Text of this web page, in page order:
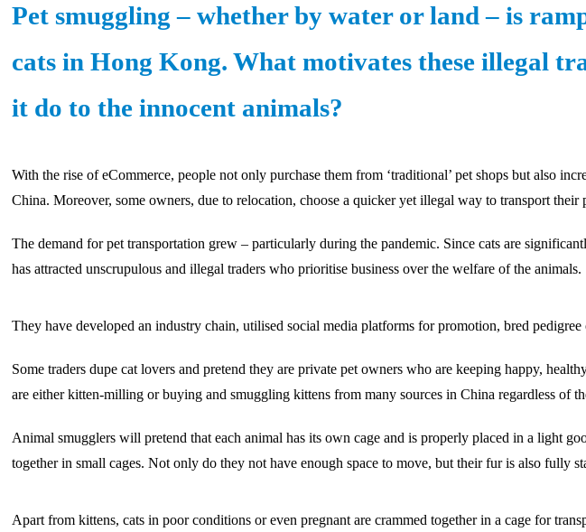
Pet smuggling – whether by water or land – is
cats in Hong Kong. What motivates these illegal
it do to the innocent animals?
With the rise of eCommerce, people not only purchase them from ‘traditional’ pet shops but also
China. Moreover, some owners, due to relocation, choose a quicker yet illegal way to transport
The demand for pet transportation grew – particularly during the pandemic. Since cats are
has attracted unscrupulous and illegal traders who prioritise business over the welfare of the animals.
They have developed an industry chain, utilised social media platforms for promotion, bred
Some traders dupe cat lovers and pretend they are private pet owners who are keeping happy,
are either kitten-milling or buying and smuggling kittens from many sources in China regardless of
Animal smugglers will pretend that each animal has its own cage and is properly placed in a light
together in small cages. Not only do they not have enough space to move, but their fur is also fully
Apart from kittens, cats in poor conditions or even pregnant are crammed together in a cage for